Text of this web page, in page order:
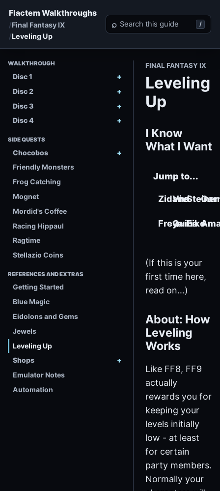
Flactem Walkthroughs
Final Fantasy IX
Leveling Up
Search Final Fantasy IX
⌕ /
WALKTHROUGH
Disc 1
Disc 2
Disc 3
Disc 4
SIDE QUESTS
Chocobos
Friendly Monsters
Frog Catching
Mognet
Mordid's Coffee
Racing Hippaul
Ragtime
Stellazio Coins
REFERENCES AND EXTRAS
Getting Started
Blue Magic
Eidolons and Gems
Jewels
Leveling Up
Shops
Emulator Notes
Automation
FINAL FANTASY IX
Leveling
Up
I Know
What I Want
Jump to...
Zidane
ViviSteiner
FreyaQuina
Eiko
(If this is your
first time here,
read on…)
About: How
Leveling
Works
Like FF8, FF9
actually
rewards you for
keeping your
levels initially
low - at least
for certain
party members.
Normally your